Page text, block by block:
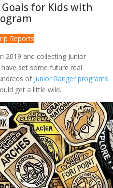
for Kids with
Reports
2019 and collecting Junior
set some future real
of Junior Ranger programs
get a little wild.